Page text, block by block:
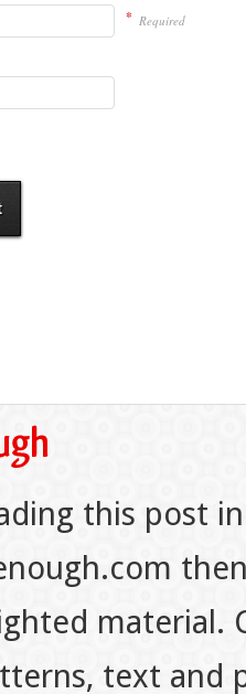
* Required
this post
material.
text